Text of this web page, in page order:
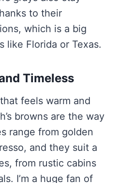
to their
which is a big
like Florida or Texas.
Timeless
feels warm and
browns are the way
range from golden
and they suit a
from rustic cabins
I’m a huge fan of